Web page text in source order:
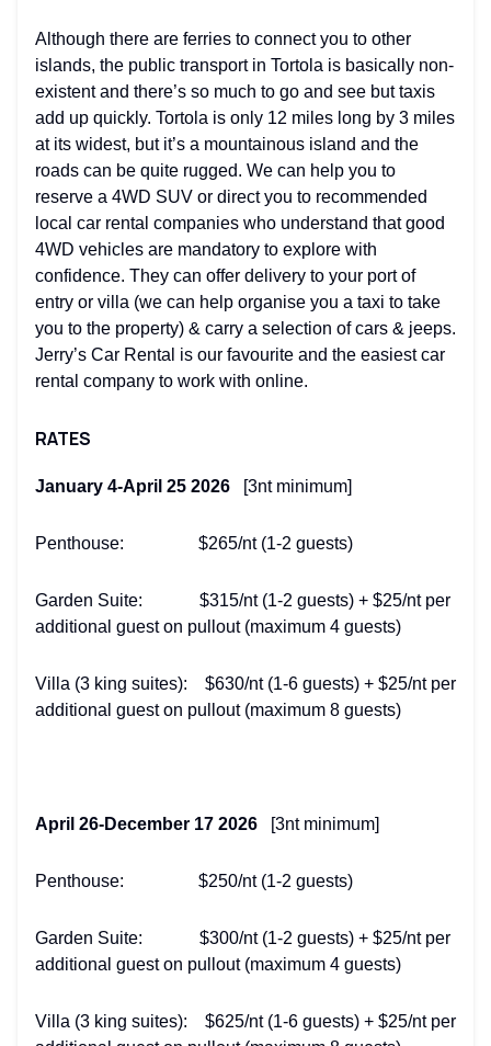
Although there are ferries to connect you to other
islands, the public transport in Tortola is basically non-
existent and there’s so much to go and see but taxis
add up quickly. Tortola is only 12 miles long by 3 miles
at its widest, but it’s a mountainous island and the
roads can be quite rugged. We can help you to
reserve a 4WD SUV or direct you to recommended
local car rental companies who understand that good
4WD vehicles are mandatory to explore with
confidence. They can offer delivery to your port of
entry or villa (we can help organise you a taxi to take
you to the property) & carry a selection of cars & jeeps.
Jerry’s Car Rental is our favourite and the easiest car
rental company to work with online.
RATES
January 4-April 25 2026 [3nt minimum]
Penthouse: $265/nt (1-2 guests)
Garden Suite: $315/nt (1-2 guests) + $25/nt per
additional guest on pullout (maximum 4 guests)
Villa (3 king suites): $630/nt (1-6 guests) + $25/nt per
additional guest on pullout (maximum 8 guests)
April 26-December 17 2026 [3nt minimum]
Penthouse: $250/nt (1-2 guests)
Garden Suite: $300/nt (1-2 guests) + $25/nt per
additional guest on pullout (maximum 4 guests)
Villa (3 king suites): $625/nt (1-6 guests) + $25/nt per